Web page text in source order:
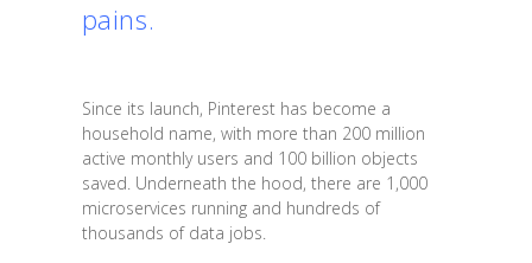
pains.
Since its launch, Pinterest has become a
household name, with more than 200 million
active monthly users and 100 billion objects
saved. Underneath the hood, there are 1,000
microservices running and hundreds of
thousands of data jobs.